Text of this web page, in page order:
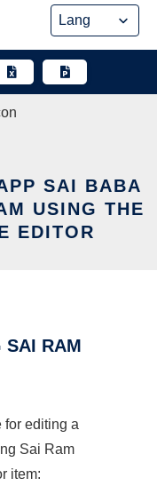
SAI BABA
USING THE
EDITOR
SAI RAM
for editing a
Sai Ram
item: